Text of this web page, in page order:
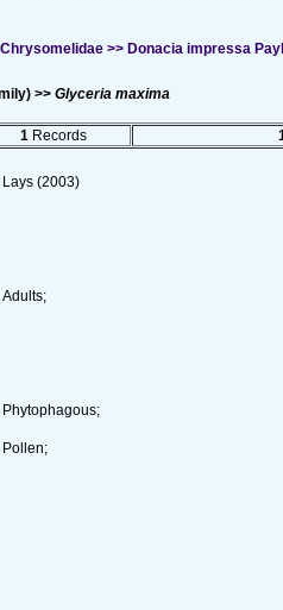
>> Donacia impressa
>> Glyceria maxima
1 Records
Lays (2003)
Adults;
Phytophagous;
Pollen;